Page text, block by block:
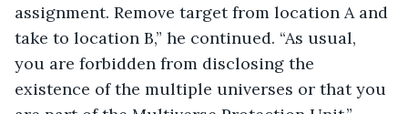
assignment. Remove target from location A and
take to location B,” he continued. “As usual,
you are forbidden from disclosing the
existence of the multiple universes or that you